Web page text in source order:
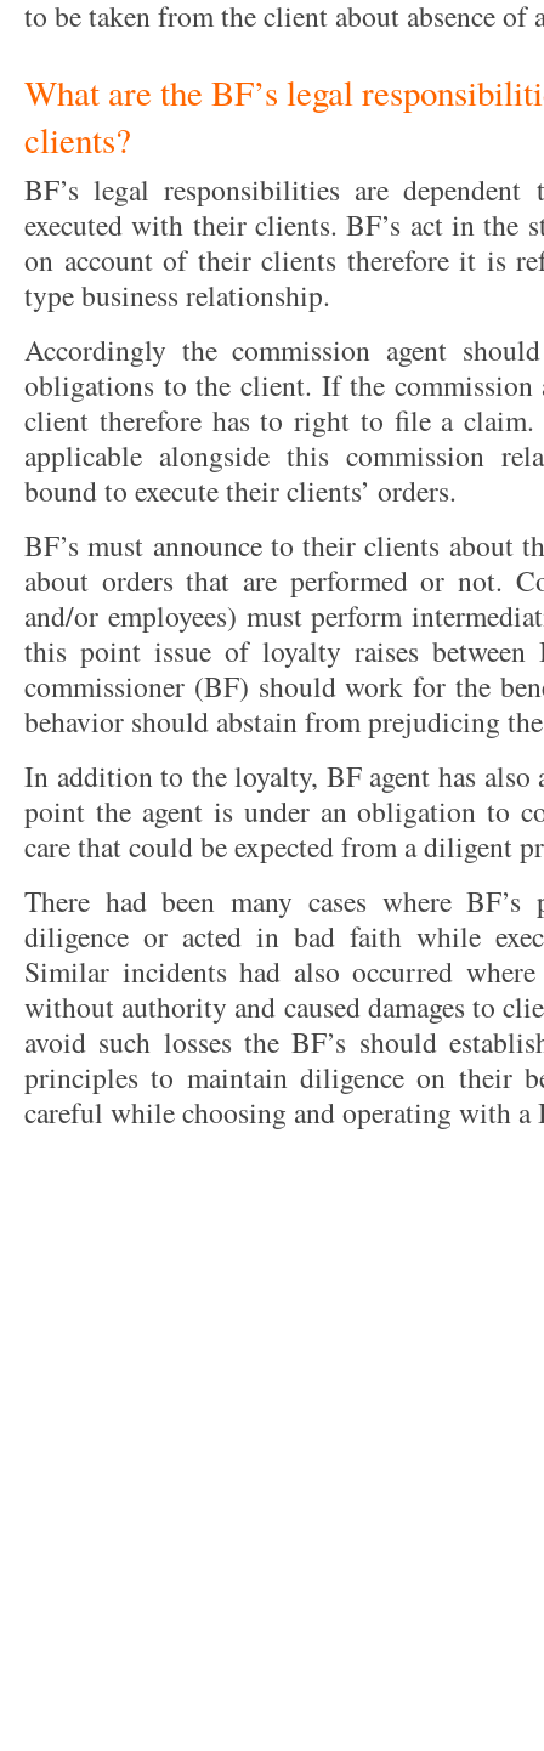
to be taken from the client about absence of
What are the BF’s legal
clients?
BF’s legal responsibilities are
executed with their clients. BF’s act in the
on account of their clients therefore it is
type business relationship.
Accordingly the commission agent
obligations to the client. If the commission
client therefore has to right to file a claim.
applicable alongside this commission
bound to execute their clients’ orders.
BF’s must announce to their clients about
about orders that are performed or not.
and/or employees) must perform
this point issue of loyalty raises between
commissioner (BF) should work for the
behavior should abstain from prejudicing
In addition to the loyalty, BF agent has
point the agent is under an obligation to
care that could be expected from a diligent
There had been many cases where BF’s
diligence or acted in bad faith while
Similar incidents had also occurred
without authority and caused damages to
avoid such losses the BF’s should
principles to maintain diligence on their
careful while choosing and operating with